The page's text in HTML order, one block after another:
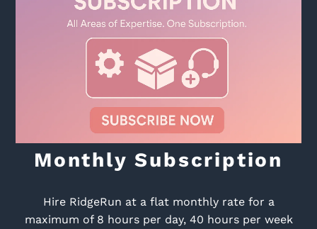
Monthly Subscription
Hire RidgeRun at a flat monthly rate for a
maximum of 8 hours per day, 40 hours per week